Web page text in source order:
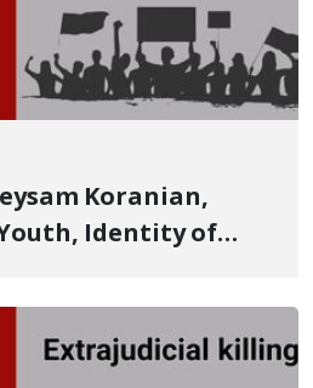
Identity of
8